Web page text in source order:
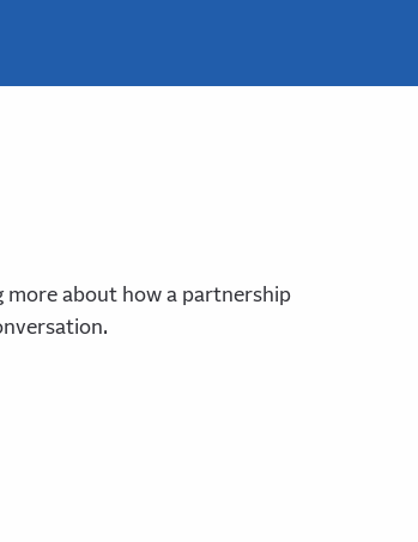
more about how a partnership